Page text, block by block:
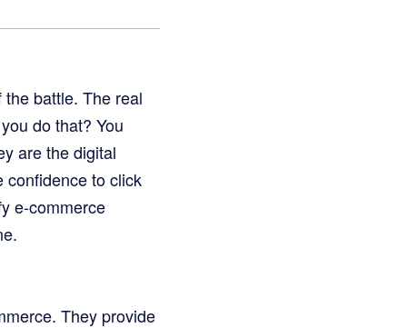
battle. The real
do that? You
are the digital
confidence to click
e-commerce
They provide